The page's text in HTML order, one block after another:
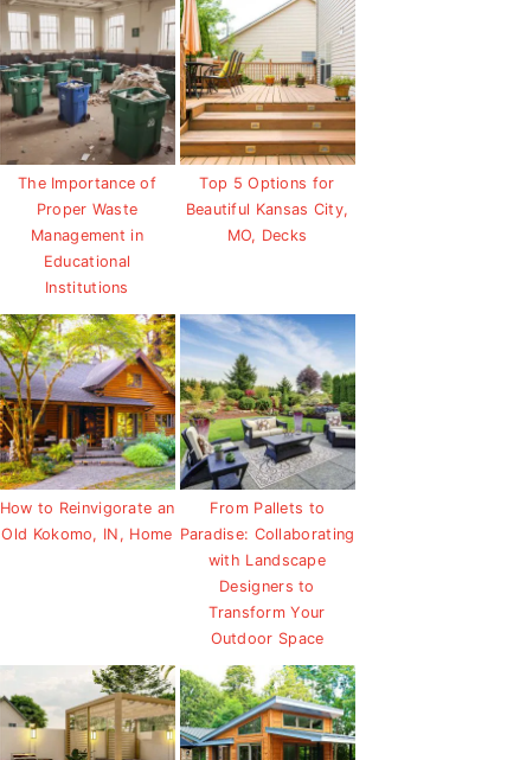
The Importance of
Proper Waste
Management in
Educational
Institutions
Top 5 Options for
Beautiful Kansas City,
MO, Decks
How to Reinvigorate an
Old Kokomo, IN, Home
From Pallets to
Paradise: Collaborating
with Landscape
Designers to
Transform Your
Outdoor Space